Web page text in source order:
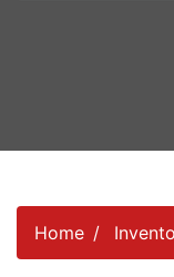
Home